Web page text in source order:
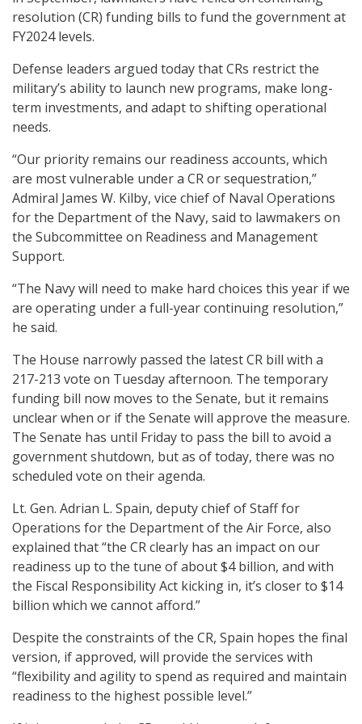
resolution (CR) funding bills to fund the government at
FY2024 levels.
Defense leaders argued today that CRs restrict the
military’s ability to launch new programs, make long-
term investments, and adapt to shifting operational
needs.
“Our priority remains our readiness accounts, which
are most vulnerable under a CR or sequestration,”
Admiral James W. Kilby, vice chief of Naval Operations
for the Department of the Navy, said to lawmakers on
the Subcommittee on Readiness and Management
Support.
“The Navy will need to make hard choices this year if we
are operating under a full-year continuing resolution,”
he said.
The House narrowly passed the latest CR bill with a
217-213 vote on Tuesday afternoon. The temporary
funding bill now moves to the Senate, but it remains
unclear when or if the Senate will approve the measure.
The Senate has until Friday to pass the bill to avoid a
government shutdown, but as of today, there was no
scheduled vote on their agenda.
Lt. Gen. Adrian L. Spain, deputy chief of Staff for
Operations for the Department of the Air Force, also
explained that “the CR clearly has an impact on our
readiness up to the tune of about $4 billion, and with
the Fiscal Responsibility Act kicking in, it’s closer to $14
billion which we cannot afford.”
Despite the constraints of the CR, Spain hopes the final
version, if approved, will provide the services with
“flexibility and agility to spend as required and maintain
readiness to the highest possible level.”